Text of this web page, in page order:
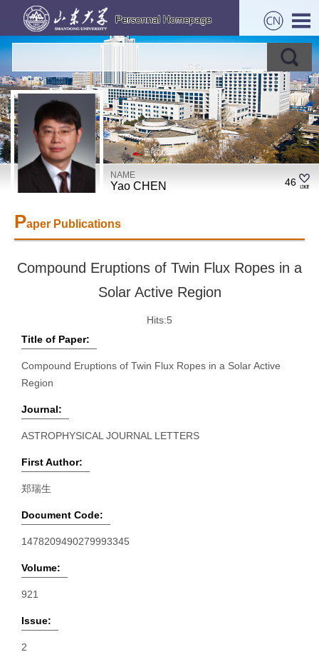
NAME
Yao CHEN 46
Paper Publications
Compound Eruptions of Twin Flux Ropes in a
Solar Active Region
Hits:5
Title of Paper:
Compound Eruptions of Twin Flux Ropes in a Solar Active
Region
Journal:
ASTROPHYSICAL JOURNAL LETTERS
First Author:
郑瑞生
Document Code:
1478209490279993345
Volume:
921
Issue:
2